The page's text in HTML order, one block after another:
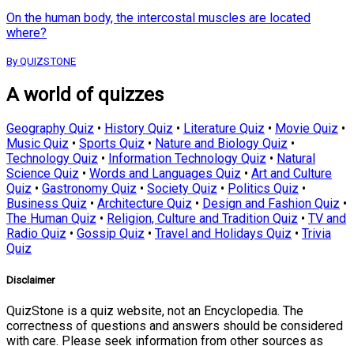
On the human body, the intercostal muscles are located
where?
By QUIZSTONE
A world of quizzes
Geography Quiz • History Quiz • Literature Quiz • Movie Quiz •
Music Quiz • Sports Quiz • Nature and Biology Quiz •
Technology Quiz • Information Technology Quiz • Natural
Science Quiz • Words and Languages Quiz • Art and Culture
Quiz • Gastronomy Quiz • Society Quiz • Politics Quiz •
Business Quiz • Architecture Quiz • Design and Fashion Quiz •
The Human Quiz • Religion, Culture and Tradition Quiz • TV and
Radio Quiz • Gossip Quiz • Travel and Holidays Quiz • Trivia
Quiz
Disclaimer
QuizStone is a quiz website, not an Encyclopedia. The
correctness of questions and answers should be considered
with care. Please seek information from other sources as